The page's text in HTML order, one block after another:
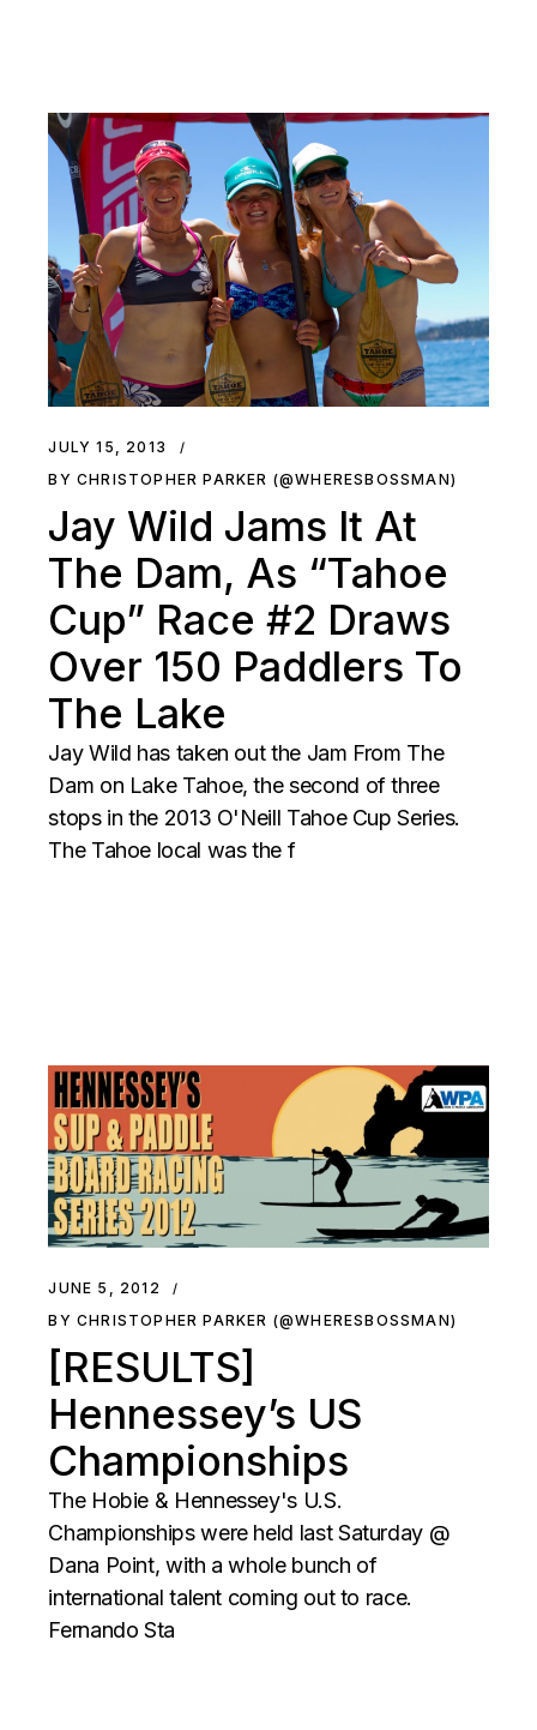
JULY 15, 2013
BY CHRISTOPHER PARKER (@WHERESBOSSMAN)
Jay Wild Jams It At
The Dam, As “Tahoe
Cup” Race #2 Draws
Over 150 Paddlers To
The Lake
Jay Wild has taken out the Jam From The
Dam on Lake Tahoe, the second of three
stops in the 2013 O'Neill Tahoe Cup Series.
The Tahoe local was the f
JUNE 5, 2012
BY CHRISTOPHER PARKER (@WHERESBOSSMAN)
[RESULTS]
Hennessey’s US
Championships
The Hobie & Hennessey's U.S.
Championships were held last Saturday @
Dana Point, with a whole bunch of
international talent coming out to race.
Fernando Sta